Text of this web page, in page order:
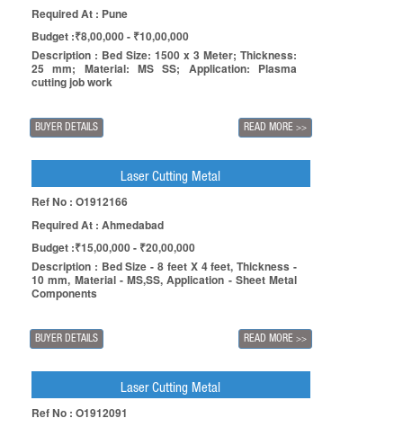
Required At : Pune
Budget :₹8,00,000 - ₹10,00,000
Description : Bed Size: 1500 x 3 Meter; Thickness:
25 mm; Material: MS SS; Application: Plasma
cutting job work
BUYER DETAILS READ MORE >>
Laser Cutting Metal
Ref No : O1912166
Required At : Ahmedabad
Budget :₹15,00,000 - ₹20,00,000
Description : Bed Size - 8 feet X 4 feet, Thickness -
10 mm, Material - MS,SS, Application - Sheet Metal
Components
BUYER DETAILS READ MORE >>
Laser Cutting Metal
Ref No : O1912091